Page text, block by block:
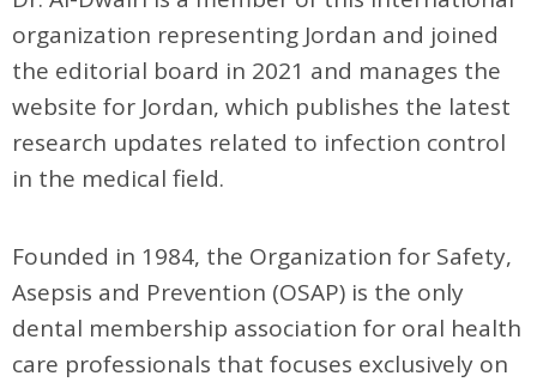
organization representing Jordan and joined
the editorial board in 2021 and manages the
website for Jordan, which publishes the latest
research updates related to infection control
in the medical field.
Founded in 1984, the Organization for Safety,
Asepsis and Prevention (OSAP) is the only
dental membership association for oral health
care professionals that focuses exclusively on